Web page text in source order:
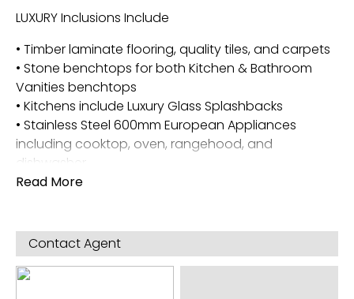
LUXURY Inclusions Include
• Timber laminate flooring, quality tiles, and carpets
• Stone benchtops for both Kitchen & Bathroom
Vanities benchtops
• Kitchens include Luxury Glass Splashbacks
• Stainless Steel 600mm European Appliances
including cooktop, oven, rangehood, and
dishwasher
• Two reverse cycle split systems (one in the master
Disclaimer * – Images & plans provided are
indicative & impressions only. Intending purchasers
Read More
Contact Agent